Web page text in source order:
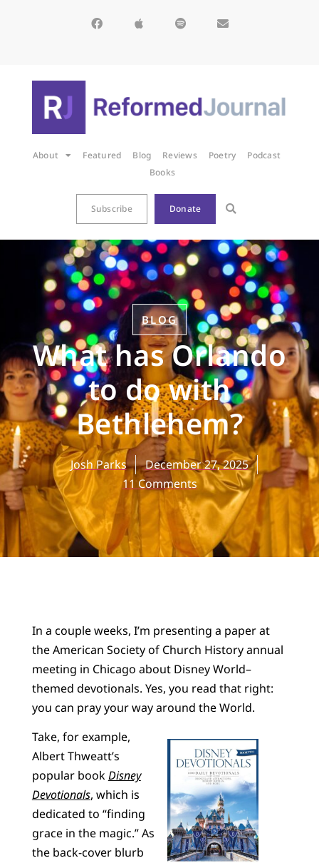
About Featured Blog Reviews Poetry
Podcast
Books
Subscribe Donate
BLOG
What has Orlando
to do with
Bethlehem?
Josh Parks
December 27, 2025
11 Comments
In a couple weeks, I’m presenting a paper at
the American Society of Church History annual
meeting in Chicago about Disney World–
themed devotionals. Yes, you read that right:
you can pray your way around the World.
Take, for example,
Albert Thweatt’s
popular bookDisney
Devotionals, which is
dedicated to “finding
grace in the magic.” As
the back-cover blurb